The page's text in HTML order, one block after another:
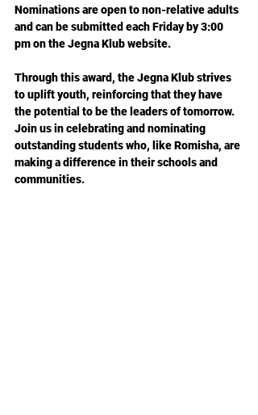
Nominations are open to non-relative adults
and can be submitted each Friday by 3:00
pm on the Jegna Klub website.
Through this award, the Jegna Klub strives
to uplift youth, reinforcing that they have
the potential to be the leaders of tomorrow.
Join us in celebrating and nominating
outstanding students who, like Romisha, are
making a difference in their schools and
communities.